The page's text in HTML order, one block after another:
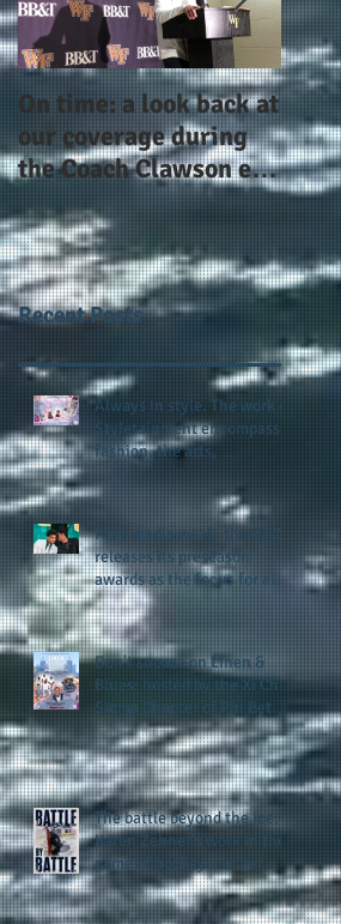
On time: a look back at
our coverage during
the Coach Clawson era
as Wake's head
football coach steps
down after 11 seasons
more: the
Recent Posts
Always in style. The work of
Styletainment encompasses
fashion, the arts,
celebrating women who are
breast cancer survivors,
community, and A Place
Called Love
Post-media week: the ACC
releases its preseason
awards as the focus for all
teams shifts to the start of
the season along with some
keys to potential success
for the 2026 football season
Don't snooze on Linen &
Blues: hosted by the Xi Chi
Sigma Chapter of Phi Beta
Sigma Fraternity, Inc.
supports the 50 for 50 Sigma
Scholarship Foundation,
Inc. with summertime style
The battle beyond the ice.
Karen Zehner's work in the
game of hockey and her
new release "Battle by
Battle" covers battles within